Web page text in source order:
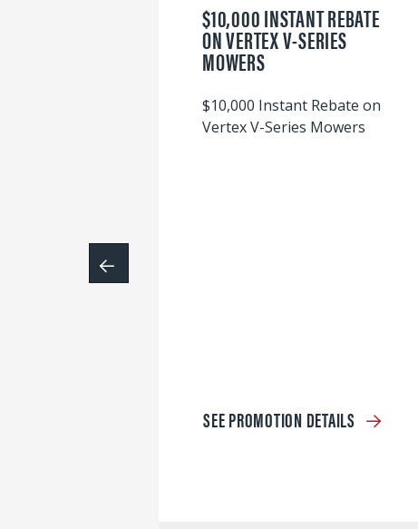
$10,000 INSTANT REBATE
ON VERTEX V-SERIES
MOWERS
$10,000 Instant Rebate on
Vertex V-Series Mowers
SEE PROMOTION DETAILS